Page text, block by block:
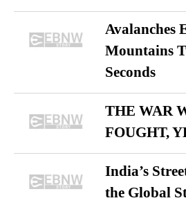
Avalanches
Mountains
Seconds
THE WAR
FOUGHT,
India’s
the Global